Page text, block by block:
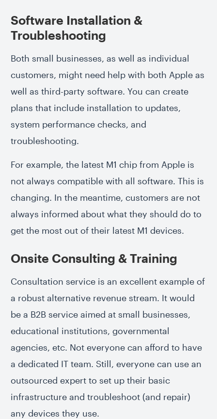
Software Installation &
Troubleshooting
Both small businesses, as well as individual
customers, might need help with both Apple as
well as third-party software. You can create
plans that include installation to updates,
system performance checks, and
troubleshooting.
For example, the latest M1 chip from Apple is
not always compatible with all software. This is
changing. In the meantime, customers are not
always informed about what they should do to
get the most out of their latest M1 devices.
Onsite Consulting & Training
Consultation service is an excellent example of
a robust alternative revenue stream. It would
be a B2B service aimed at small businesses,
educational institutions, governmental
agencies, etc. Not everyone can afford to have
a dedicated IT team. Still, everyone can use an
outsourced expert to set up their basic
infrastructure and troubleshoot (and repair)
any devices they use.